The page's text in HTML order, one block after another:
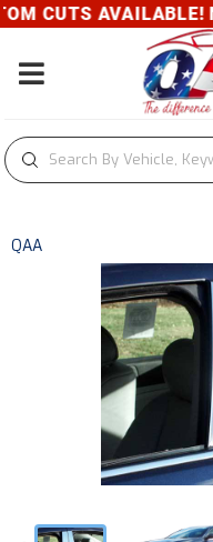
CUTS AVAILABLE!
Toggle navigation
QAA